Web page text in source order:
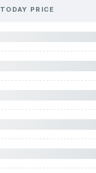
TODAY PRICE